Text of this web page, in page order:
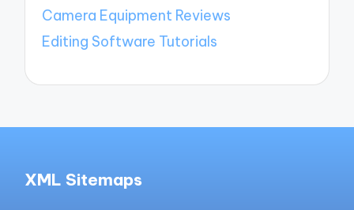
Camera Equipment Reviews
Editing Software Tutorials
XML Sitemaps